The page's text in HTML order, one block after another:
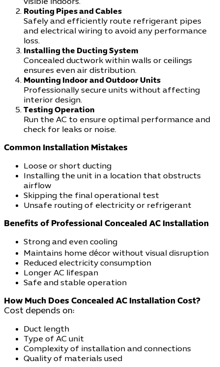
visible indoors.
Routing Pipes and Cables
Safely and efficiently route refrigerant pipes
and electrical wiring to avoid any performance
loss.
Installing the Ducting System
Concealed ductwork within walls or ceilings
ensures even air distribution.
Mounting Indoor and Outdoor Units
Professionally secure units without affecting
interior design.
Testing Operation
Run the AC to ensure optimal performance and
check for leaks or noise.
Common Installation Mistakes
Loose or short ducting
Installing the unit in a location that obstructs
airflow
Skipping the final operational test
Unsafe routing of electricity or refrigerant
Benefits of Professional Concealed AC Installation
Strong and even cooling
Maintains home décor without visual disruption
Reduced electricity consumption
Longer AC lifespan
Safe and stable operation
How Much Does Concealed AC Installation Cost?
Cost depends on:
Duct length
Type of AC unit
Complexity of installation and connections
Quality of materials used